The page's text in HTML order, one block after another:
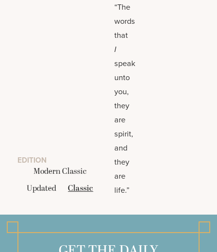
EDITION
Modern Classic
Updated
Classic
“The
words
that
I
speak
unto
you,
they
are
spirit,
and
they
are
life.”